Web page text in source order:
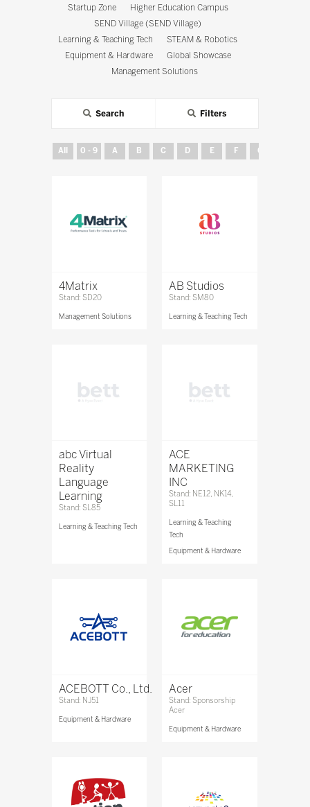
Startup Zone
Higher Education Campus
SEND Village (SEND Village)
Learning & Teaching Tech
STEAM & Robotics
Equipment & Hardware
Global Showcase
Management Solutions
Search Filters
All 0 - 9 A B C D E F G
4Matrix
Stand: SD20
Management Solutions
AB Studios
Stand: SM80
Learning & Teaching Tech
abc Virtual
Reality
Language
Learning
Stand: SL85
Learning & Teaching Tech
ACE
MARKETING
INC
Stand: NE12, NK14,
SL11
Learning & Teaching
Tech
Equipment & Hardware
ACEBOTT Co., Ltd.
Stand: NJ51
Equipment & Hardware
Acer
Stand: Sponsorship
Acer
Equipment & Hardware